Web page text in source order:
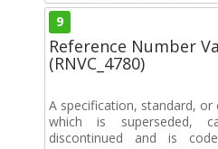
9
Reference Number
(RNVC_4780)
A specification, standard,
which is superseded,
discontinued and is